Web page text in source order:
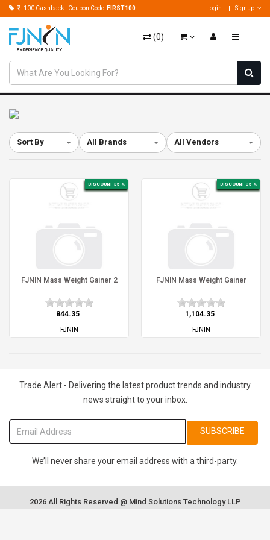
100 Cashback | Coupon Code: FIRST100 Login Signup
(0)
Sort By All Brands All Vendors
DISCOUNT 35 %
FJNIN Mass Weight Gainer 2
₹844.35
FJNIN
DISCOUNT 35 %
FJNIN Mass Weight Gainer
₹1,104.35
FJNIN
Trade Alert - Delivering the latest product trends and industry
news straight to your inbox.
SUBSCRIBE
We’ll never share your email address with a third-party.
2026 All Rights Reserved @ Mind Solutions Technology LLP